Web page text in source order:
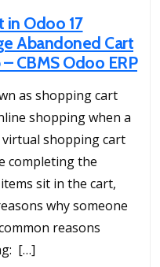
in Odoo 17
Abandoned Cart
CBMS Odoo ERP
as shopping cart
shopping when a
shopping cart
completing the
sit in the cart,
why someone
reasons
[…]